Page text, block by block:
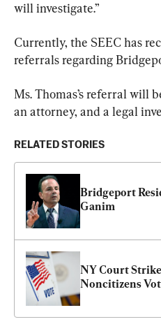
will investigate.”
Currently, the SEEC has
referrals regarding
Ms. Thomas’s referral will
an attorney, and a legal
RELATED STORIES
Bridgeport
Ganim
NY Court
Noncitizens